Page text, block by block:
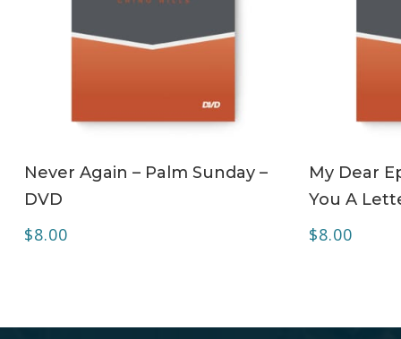
Never Again – Palm Sunday –
DVD
$8.00
My Dear
You A
$8.00